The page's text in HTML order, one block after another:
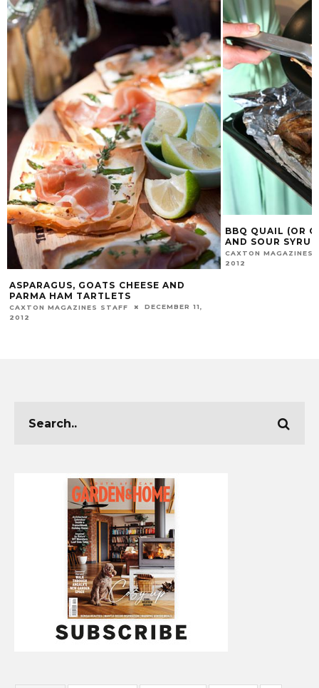
ASPARAGUS, GOATS CHEESE AND
PARMA HAM TARTLETS
CAXTON MAGAZINES STAFF
DECEMBER 11,
2012
BBQ QUAIL (OR
AND SOUR SYRUP
CAXTON MAGAZINES
2012